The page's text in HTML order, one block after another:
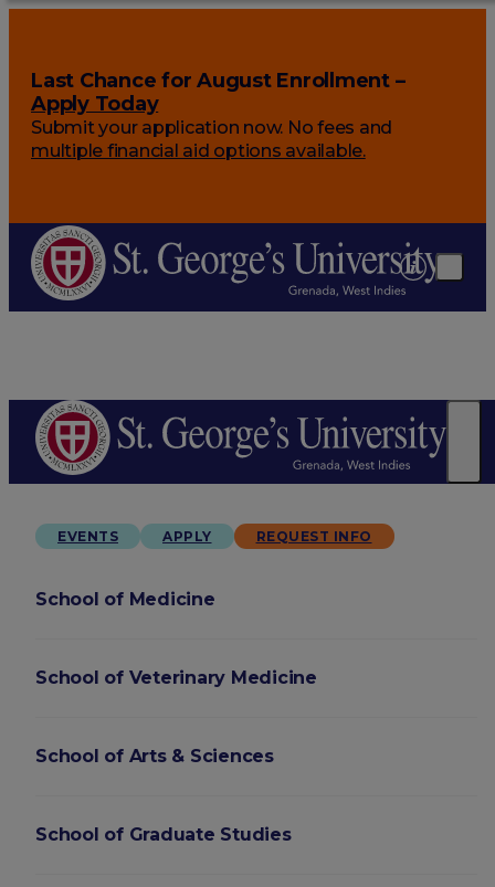
Last Chance for August Enrollment –
Apply Today
Submit your application now. No fees and
multiple financial aid options available.
EVENTS APPLY REQUEST INFO
School of Medicine
School of Veterinary Medicine
School of Arts & Sciences
School of Graduate Studies